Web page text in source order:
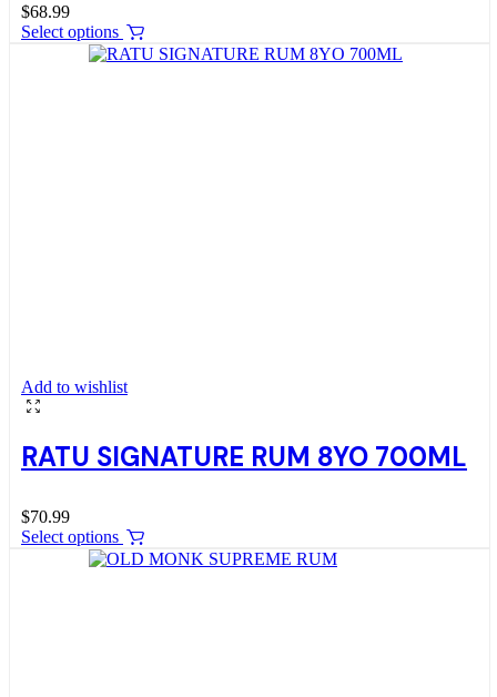
$68.99
Select options
Add to wishlist
RATU SIGNATURE RUM 8YO 700ML
$70.99
Select options